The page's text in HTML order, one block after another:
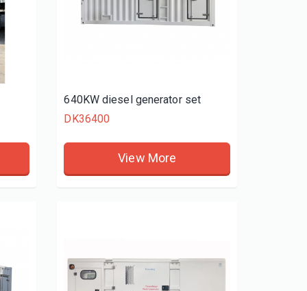
640KW diesel generator set
DK36400
View More